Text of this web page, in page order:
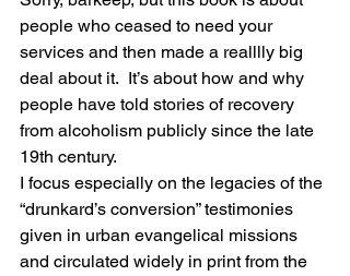
people who ceased to need your
services and then made a realllly big
deal about it.  It’s about how and why
people have told stories of recovery
from alcoholism publicly since the late
19th century.
I focus especially on the legacies of the
“drunkard’s conversion” testimonies
given in urban evangelical missions
and circulated widely in print from the